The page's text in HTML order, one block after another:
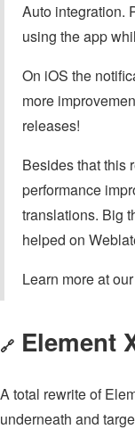
Auto integration.
using the app
On iOS the
more
releases!
Besides that this
performance
translations. Big
helped on
Learn more at
🔗 Element
A total rewrite of
underneath and